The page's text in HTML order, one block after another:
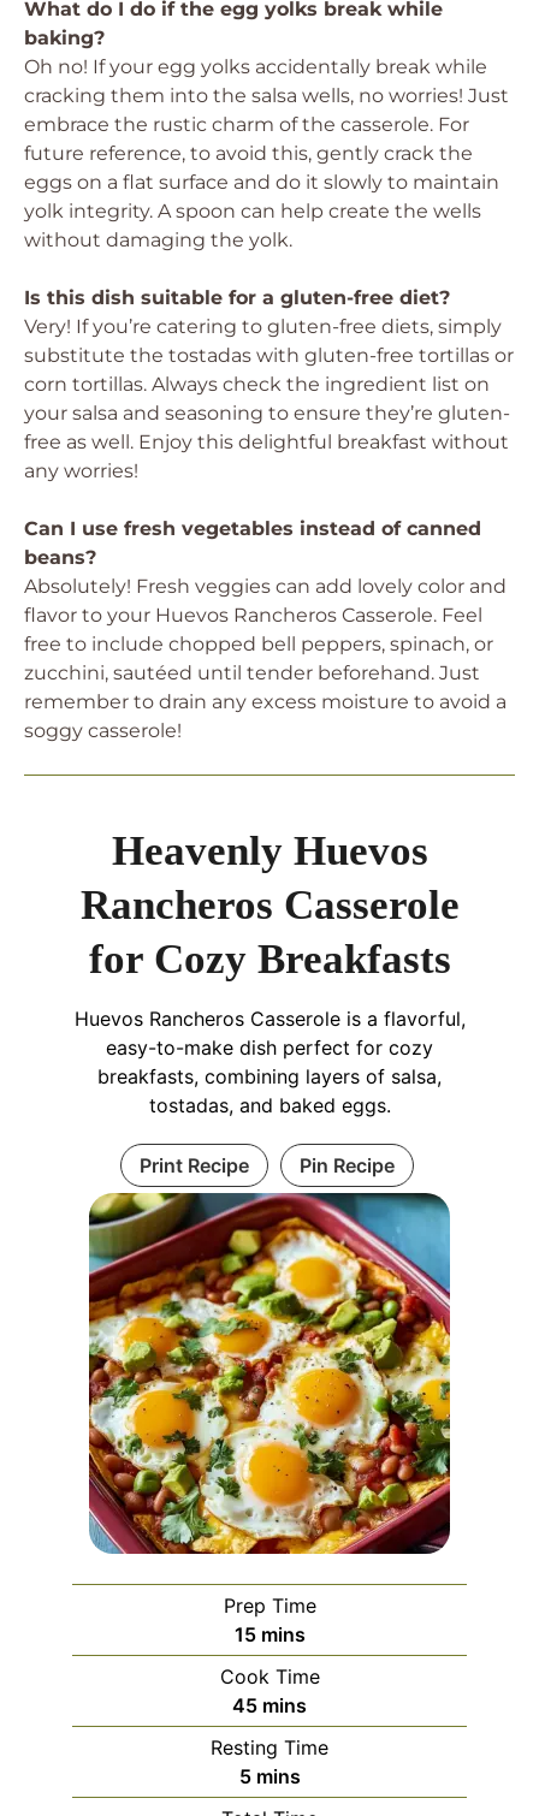
What do I do if the egg yolks break while
baking?
Oh no! If your egg yolks accidentally break while
cracking them into the salsa wells, no worries! Just
embrace the rustic charm of the casserole. For
future reference, to avoid this, gently crack the
eggs on a flat surface and do it slowly to maintain
yolk integrity. A spoon can help create the wells
without damaging the yolk.
Is this dish suitable for a gluten-free diet?
Very! If you’re catering to gluten-free diets, simply
substitute the tostadas with gluten-free tortillas or
corn tortillas. Always check the ingredient list on
your salsa and seasoning to ensure they’re gluten-
free as well. Enjoy this delightful breakfast without
any worries!
Can I use fresh vegetables instead of canned
beans?
Absolutely! Fresh veggies can add lovely color and
flavor to your Huevos Rancheros Casserole. Feel
free to include chopped bell peppers, spinach, or
zucchini, sautéed until tender beforehand. Just
remember to drain any excess moisture to avoid a
soggy casserole!
Heavenly Huevos
Rancheros Casserole
for Cozy Breakfasts
Huevos Rancheros Casserole is a flavorful,
easy-to-make dish perfect for cozy
breakfasts, combining layers of salsa,
tostadas, and baked eggs.
Print Recipe Pin Recipe
Prep Time
15minutes
mins
Cook Time
45minutes
mins
Resting Time
5minutes
mins